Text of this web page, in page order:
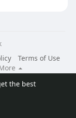
the best
Terms of Use